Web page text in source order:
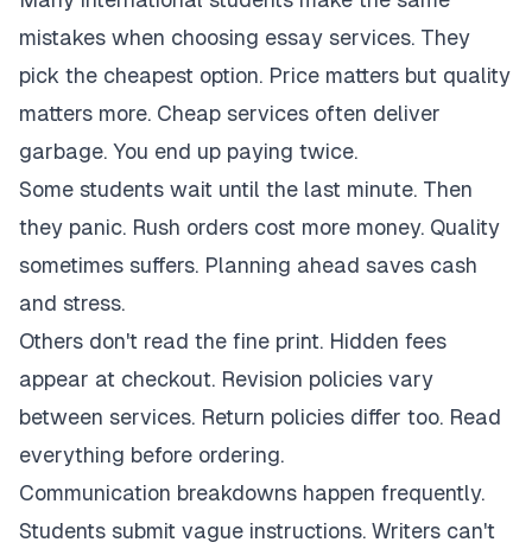
mistakes when choosing essay services. They
pick the cheapest option. Price matters but quality
matters more. Cheap services often deliver
garbage. You end up paying twice.
Some students wait until the last minute. Then
they panic. Rush orders cost more money. Quality
sometimes suffers. Planning ahead saves cash
and stress.
Others don't read the fine print. Hidden fees
appear at checkout. Revision policies vary
between services. Return policies differ too. Read
everything before ordering.
Communication breakdowns happen frequently.
Students submit vague instructions. Writers can't